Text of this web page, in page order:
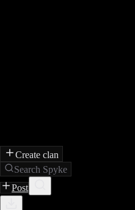
Create clan
Search Spyke
Post